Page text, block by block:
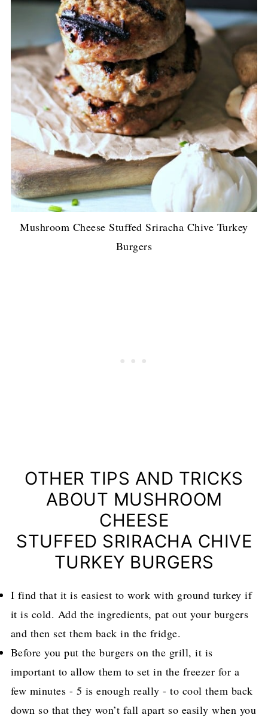
Mushroom Cheese Stuffed Sriracha Chive Turkey
Burgers
OTHER TIPS AND TRICKS
ABOUT MUSHROOM
CHEESE
STUFFED SRIRACHA CHIVE
TURKEY BURGERS
I find that it is easiest to work with ground turkey if
it is cold. Add the ingredients, pat out your burgers
and then set them back in the fridge.
Before you put the burgers on the grill, it is
important to allow them to set in the freezer for a
few minutes - 5 is enough really - to cool them back
down so that they won’t fall apart so easily when you